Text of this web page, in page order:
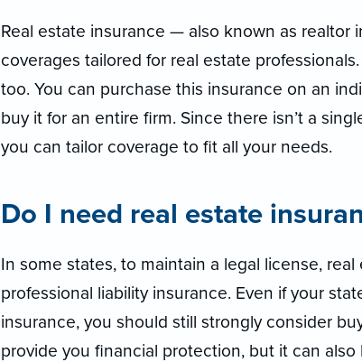
Real estate insurance — also known as realtor
coverages tailored for real estate
too. You can purchase this insurance on an
buy it for an entire firm. Since there isn’t a
you can tailor coverage to fit all your needs.
Do I need real estate
In some states, to maintain a legal license,
professional liability insurance. Even if your
insurance, you should still strongly consider
provide you financial protection, but it can